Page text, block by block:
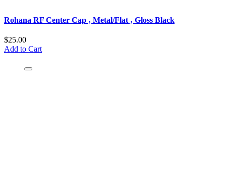
Rohana RF Center Cap ‚ Metal/Flat ‚ Gloss Black
$25.00
Add to Cart